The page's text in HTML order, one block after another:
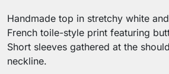
Handmade top in stretchy white
French toile-style print featuring
Short sleeves gathered at the
neckline.